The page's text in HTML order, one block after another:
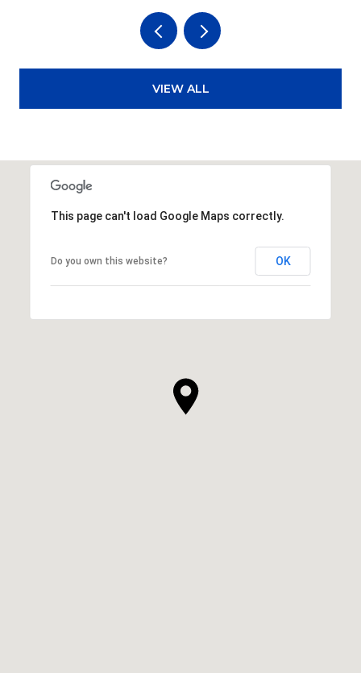
VIEW ALL
This page can't load Google Maps correctly.
Do you own this website? OK